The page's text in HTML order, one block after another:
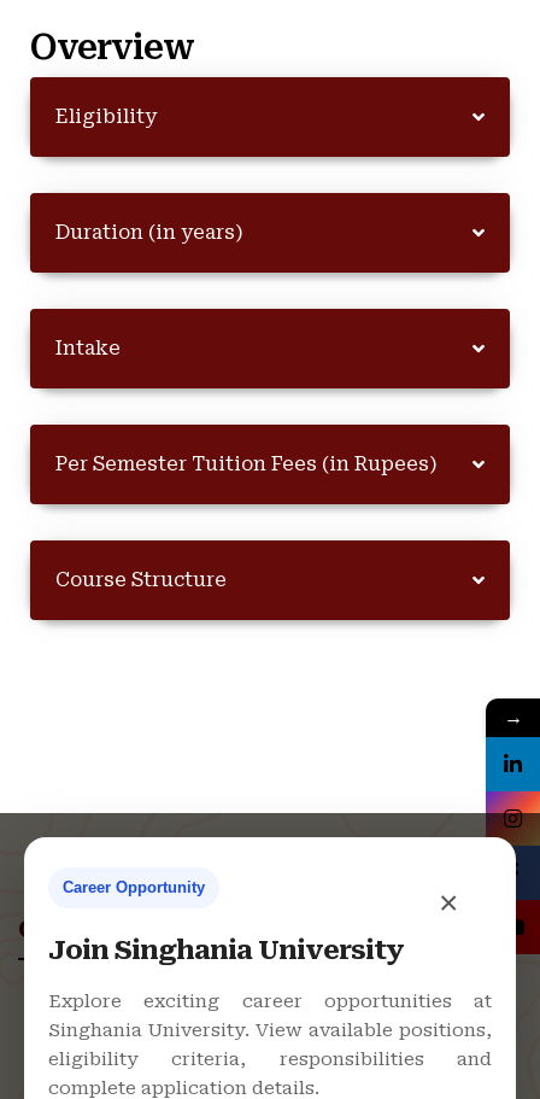
Overview
Eligibility
Duration (in years)
Intake
Per Semester Tuition Fees (in Rupees)
Course Structure
×
Career Opportunity
Join Singhania University
Explore exciting career opportunities at
Singhania University. View available positions,
eligibility criteria, responsibilities and
complete application details.
Contact Us
Singhania University, Pacheri Bari,
Jhunjhunu - 333515, Rajasthan
→